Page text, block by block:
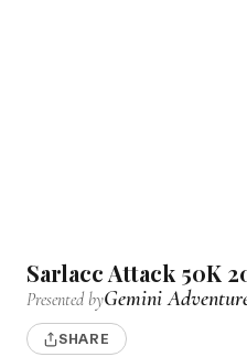
Sarlacc Attack 50K
Presented byGemini
SHARE